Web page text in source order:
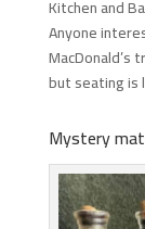
Kitchen and
Anyone
but seating is
Mystery